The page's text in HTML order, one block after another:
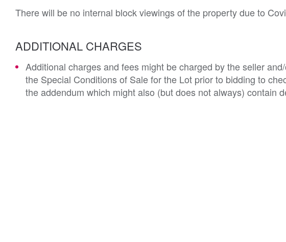
There will be no internal block viewings of the property due to
ADDITIONAL CHARGES
Additional charges and fees might be charged by the seller
the Special Conditions of Sale for the Lot prior to bidding to
the addendum which might also (but does not always) contain